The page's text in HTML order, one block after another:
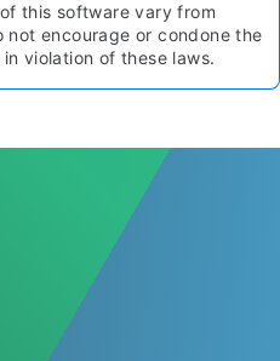
this software vary from
encourage or condone the
violation of these laws.